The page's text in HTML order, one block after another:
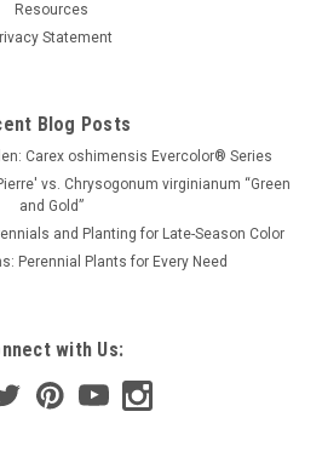
Resources
Statement
Blog Posts
Carex oshimensis Evercolor® Series
vs. Chrysogonum virginianum “Green
and Gold”
and Planting for Late-Season Color
Perennial Plants for Every Need
with Us: